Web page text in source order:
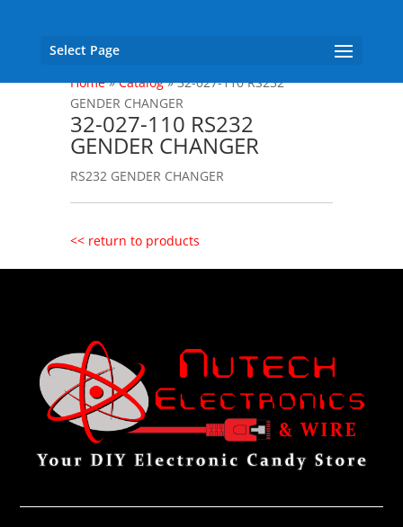
Select Page
Home»Catalog»32-027-110 RS232
GENDER CHANGER
32-027-110 RS232
GENDER CHANGER
RS232 GENDER CHANGER
<< return to products